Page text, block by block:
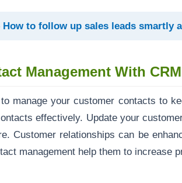
How to follow up sales leads smartly
Management With CRM
manage your customer contacts to
effectively. Update your
Customer relationships can be
management help them to increase